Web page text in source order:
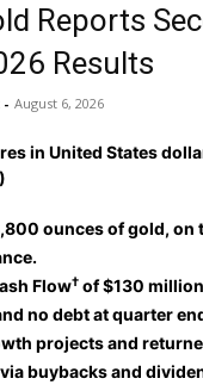
Reports
Results
- August 6, 2026
in United States
ounces of gold, on
Flow† of $130
no debt at quarter
projects and
buybacks and